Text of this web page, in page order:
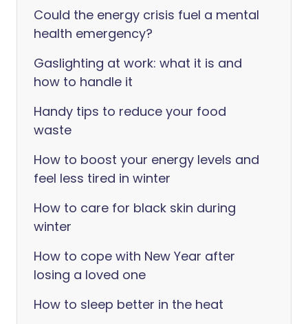
Could the energy crisis fuel a mental
health emergency?
Gaslighting at work: what it is and
how to handle it
Handy tips to reduce your food
waste
How to boost your energy levels and
feel less tired in winter
How to care for black skin during
winter
How to cope with New Year after
losing a loved one
How to sleep better in the heat